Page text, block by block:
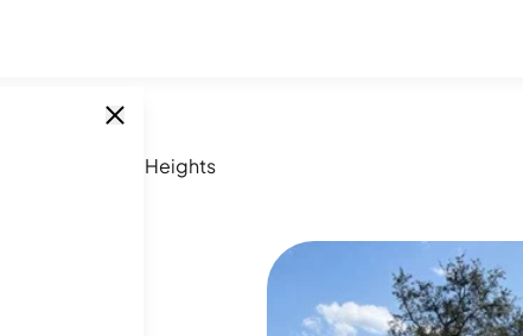
Altamonte Heights